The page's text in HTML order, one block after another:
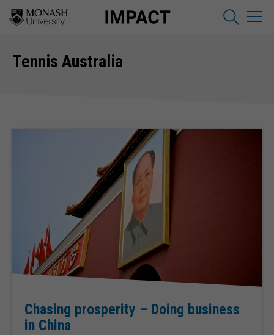
Tennis Australia
Chasing prosperity – Doing business
in China